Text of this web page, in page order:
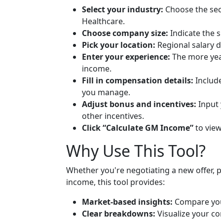
Select your industry: Choose the
Healthcare.
Choose company size: Indicate the
Pick your location: Regional salary
Enter your experience: The more
income.
Fill in compensation details:
you manage.
Adjust bonus and incentives: Input
other incentives.
Click “Calculate GM Income”to
Why Use This Tool?
Whether you're negotiating a new offer,
income, this tool provides:
Market-based insights: Compare
Clear breakdowns: Visualize your